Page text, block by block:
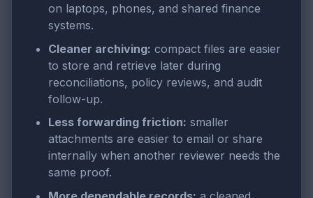
on laptops, phones, and shared finance
systems.
Cleaner archiving: compact files are easier
to store and retrieve later during
reconciliations, policy reviews, and audit
follow-up.
Less forwarding friction: smaller
attachments are easier to email or share
internally when another reviewer needs the
same proof.